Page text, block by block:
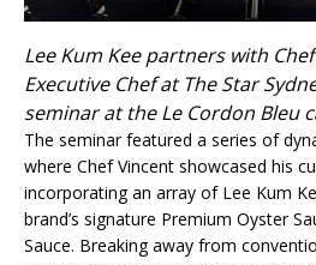
Lee Kum Kee partners with
Executive Chef at The Star
seminar at the Le Cordon Bleu
The seminar featured a series of
where Chef Vincent showcased his
incorporating an array of Lee Kum
brand’s signature Premium Oyster
Sauce. Breaking away from